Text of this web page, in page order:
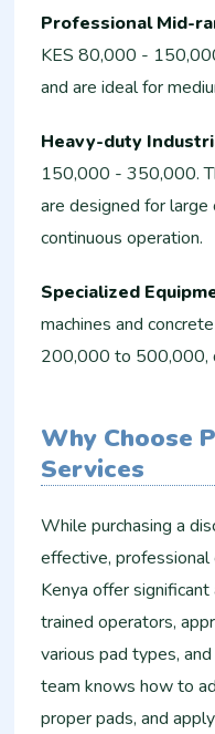
Professional Mid-
KES 80,000 -
and are ideal for
Heavy-duty
150,000 - 350,000.
are designed for large
continuous operation.
Specialized
machines and
200,000 to 500,000,
Why Choose
Services
While purchasing a
effective, professional
Kenya offer
trained operators,
various pad types,
team knows how to
proper pads, and